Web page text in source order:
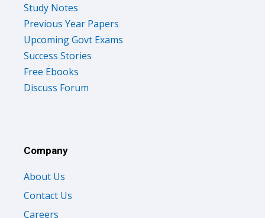
Study Notes
Previous Year Papers
Upcoming Govt Exams
Success Stories
Free Ebooks
Discuss Forum
Company
About Us
Contact Us
Careers